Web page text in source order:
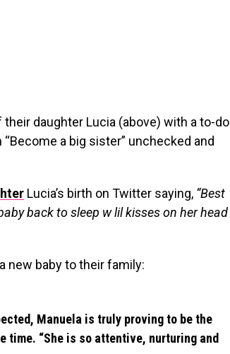
daughter Lucia (above) with a to-do
a big sister” unchecked and
Lucia’s birth on Twitter saying, “Best
back to sleep w lil kisses on her head
new baby to their family:
Manuela is truly proving to be the
time. “She is so attentive, nurturing and